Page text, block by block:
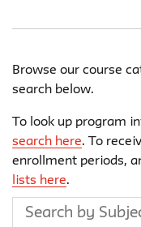
Browse our course
search below.
To look up program
search here. To
enrollment periods,
lists here.